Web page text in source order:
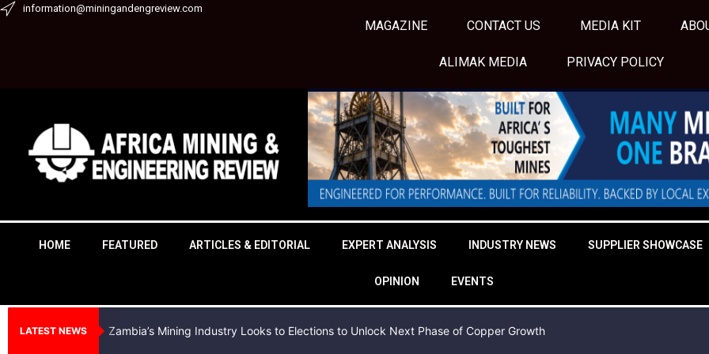
Skipinformation@miningandengreview.com
MAGAZINE CONTACT US MEDIA KIT
ALIMAK MEDIA PRIVACY POLICY
HOME FEATURED ARTICLES & EDITORIAL EXPERT ANALYSIS INDUSTRY NEWS SUPPLIER SHOWCASE
OPINION EVENTS
LATEST NEWS Zambia’s Mining Industry Looks to Elections to Unlock Next Phase of Copper Growth